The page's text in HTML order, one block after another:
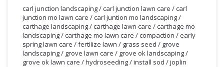
carl junction landscaping/carl junction lawn care /carl
junction mo lawn care /carl juntion mo landscaping/
carthage landscaping/carthage lawn care /carthage mo
landscaping/carthage mo lawn care /compaction / early
spring lawn care /fertilize lawn / grass seed / grove
landscaping/ grove lawn care / grove ok landscaping/
grove ok lawn care /hydroseeding/install sod /joplin